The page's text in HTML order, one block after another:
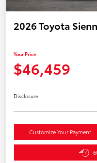
2026 Toyota
Your Price
$46,459
Disclosure
Customize Your Payment